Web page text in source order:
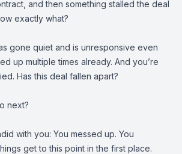
and then something stalled the deal
exactly what?
gone quiet and is unresponsive even
up multiple times already. And you’re
Has this deal fallen apart?
next?
with you: You messed up. You
get to this point in the first place.